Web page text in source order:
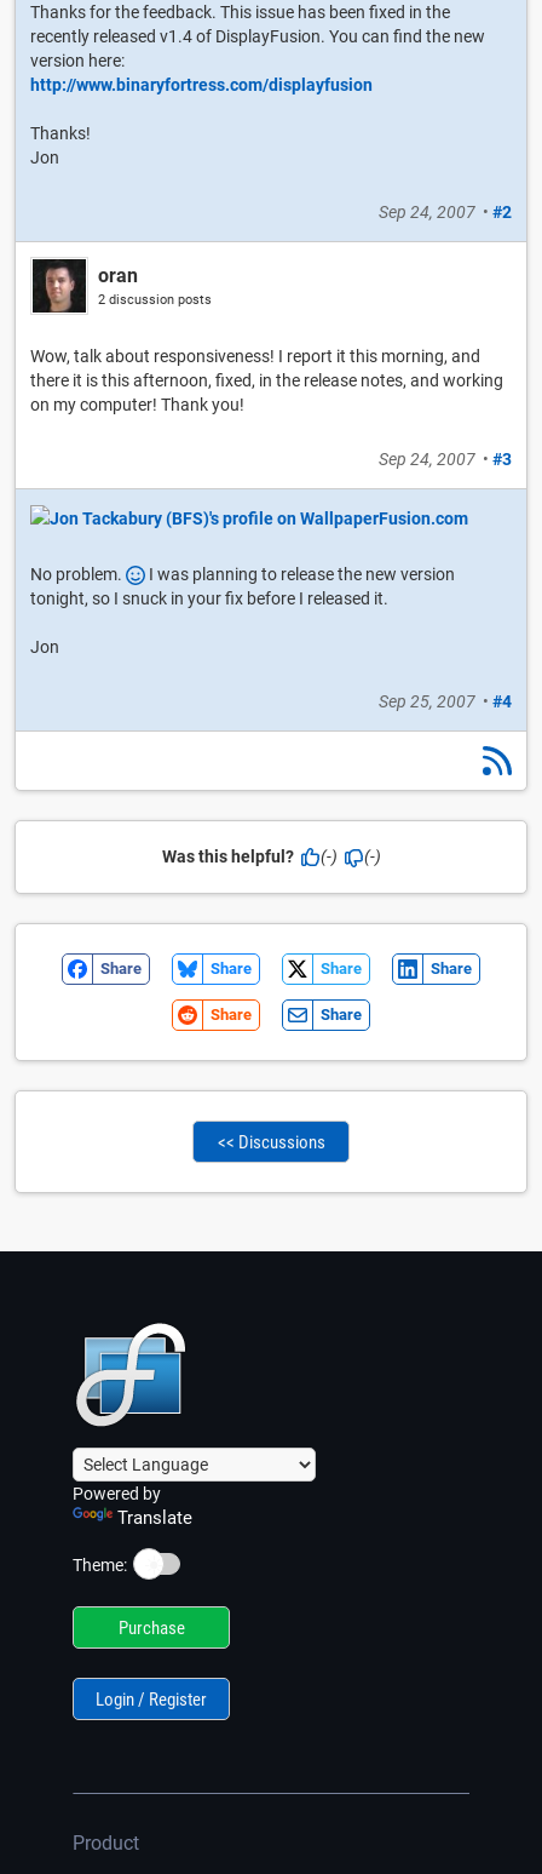
Thanks for the feedback. This issue has been fixed in the
recently released v1.4 of DisplayFusion. You can find the new
version here:
http://www.binaryfortress.com/displayfusion
Thanks!
Jon
Sep 24, 2007 • #2
oran
2 discussion posts
Wow, talk about responsiveness! I report it this morning, and
there it is this afternoon, fixed, in the release notes, and working
on my computer! Thank you!
Sep 24, 2007 • #3
No problem.
I was planning to release the new version
tonight, so I snuck in your fix before I released it.
Jon
Sep 25, 2007 • #4
Was this helpful? (-) (-)
Share Share Share Share
Share Share
<< Discussions
Powered by
Translate
Theme: ☀️
Purchase
Login / Register
Product